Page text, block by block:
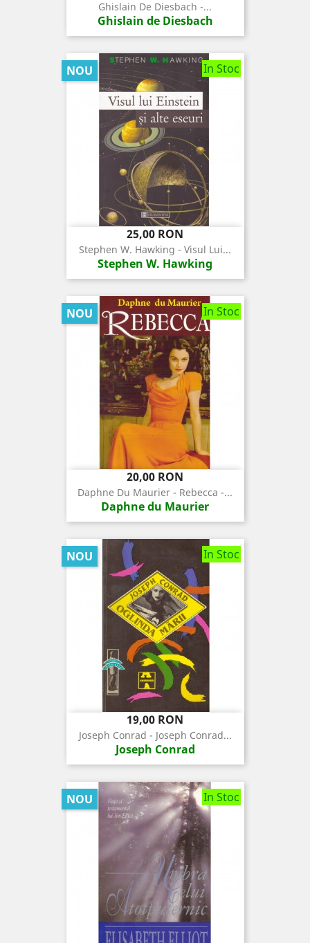
Ghislain De Diesbach -...
Ghislain de Diesbach
In Stoc
Pret
25,00 RON
Stephen W. Hawking - Visul Lui...
Stephen W. Hawking
NOU
In Stoc
Pret
20,00 RON
Daphne Du Maurier - Rebecca -...
Daphne du Maurier
NOU
In Stoc
Pret
19,00 RON
Joseph Conrad - Joseph Conrad...
Joseph Conrad
NOU
In Stoc
NOU